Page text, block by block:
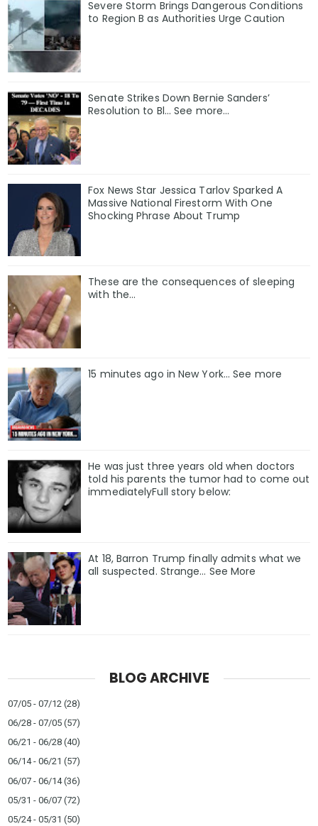
Severe Storm Brings Dangerous Conditions
to Region B as Authorities Urge Caution
Senate Strikes Down Bernie Sanders’
Resolution to Bl... See more...
Fox News Star Jessica Tarlov Sparked A
Massive National Firestorm With One
Shocking Phrase About Trump
These are the consequences of sleeping
with the…
15 minutes ago in New York... See more
He was just three years old when doctors
told his parents the tumor had to come out
immediatelyFull story below:
At 18, Barron Trump finally admits what we
all suspected. Strange… See More
BLOG ARCHIVE
07/05 - 07/12 (28)
06/28 - 07/05 (57)
06/21 - 06/28 (40)
06/14 - 06/21 (57)
06/07 - 06/14(36)
05/31 - 06/07 (72)
05/24 - 05/31 (50)